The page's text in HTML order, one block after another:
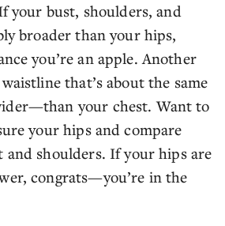
your bust, shoulders, and
broader than your hips,
you’re an apple. Another
that’s about the same
your chest. Want to
your hips and compare
shoulders. If your hips are
congrats—you’re in the